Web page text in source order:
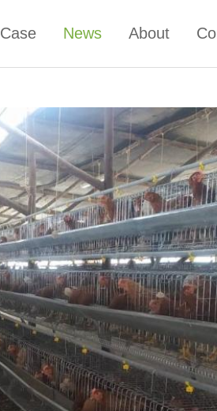
Case News About